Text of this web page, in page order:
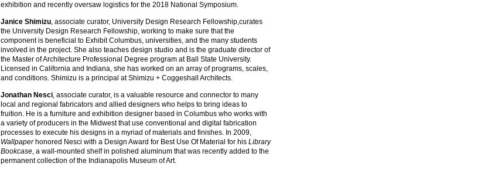
exhibition and recently oversaw logistics for the 2018 National Symposium.
Janice Shimizu, associate curator, University Design Research Fellowship,curates
the University Design Research Fellowship, working to make sure that the
component is beneficial to Exhibit Columbus, universities, and the many students
involved in the project. She also teaches design studio and is the graduate director of
the Master of Architecture Professional Degree program at Ball State University.
Licensed in California and Indiana, she has worked on an array of programs, scales,
and conditions. Shimizu is a principal at Shimizu + Coggeshall Architects.
Jonathan Nesci, associate curator, is a valuable resource and connector to many
local and regional fabricators and allied designers who helps to bring ideas to
fruition. He is a furniture and exhibition designer based in Columbus who works with
a variety of producers in the Midwest that use conventional and digital fabrication
processes to execute his designs in a myriad of materials and finishes. In 2009,
Wallpaperhonored Nesci with a Design Award for Best Use Of Material for his Library
Bookcase, a wall-mounted shelf in polished aluminum that was recently added to the
permanent collection of the Indianapolis Museum of Art.